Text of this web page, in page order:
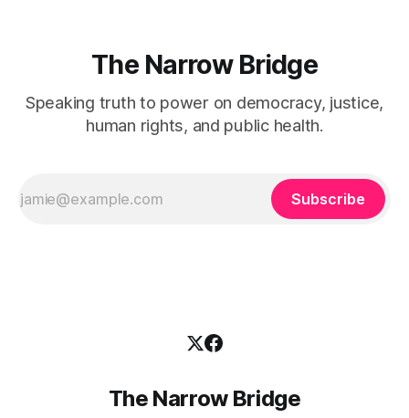
The Narrow Bridge
Speaking truth to power on democracy, justice,
human rights, and public health.
Subscribe
The Narrow Bridge